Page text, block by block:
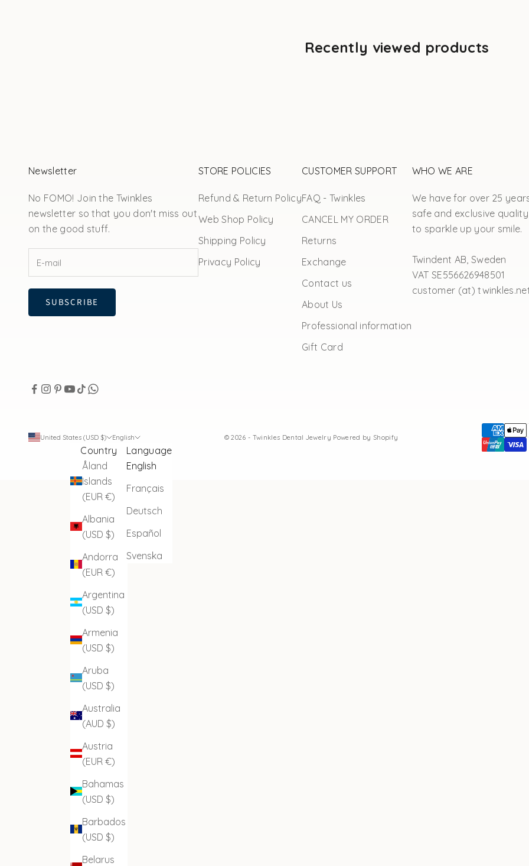
Recently viewed products
Newsletter
No FOMO! Join the Twinkles
newsletter so that you don't miss out
on the good stuff.
SUBSCRIBE
STORE POLICIES
Refund & Return Policy
Web Shop Policy
Shipping Policy
Privacy Policy
CUSTOMER SUPPORT
FAQ - Twinkles
CANCEL MY ORDER
Returns
Exchange
Contact us
About Us
Professional information
Gift Card
WHO WE ARE
We have for over 25
safe and exclusive
to sparkle up your smile.
Twindent AB, Sweden
VAT SE556626948501
customer (at)
United States (USD $)
Country
Åland
Islands
(EUR €)
Albania
(USD $)
Andorra
(EUR €)
Argentina
(USD $)
Armenia
(USD $)
Aruba
(USD $)
Australia
(AUD $)
Austria
(EUR €)
Bahamas
(USD $)
Barbados
(USD $)
Belarus
English
Language
English
Français
Deutsch
Español
Svenska
© 2026 - Twinkles Dental Jewelry Powered by Shopify